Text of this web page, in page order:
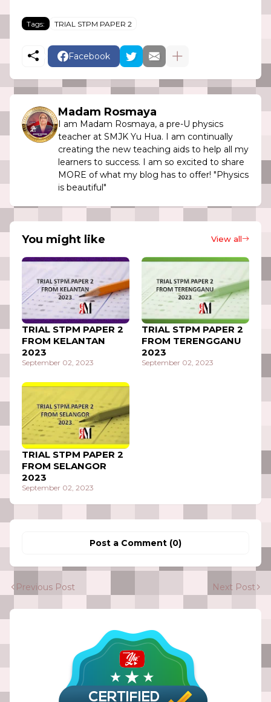
Tags: TRIAL STPM PAPER 2
Facebook
Madam Rosmaya
I am Madam Rosmaya, a pre-U physics
teacher at SMJK Yu Hua. I am continually
creating the new teaching aids to help all my
learners to success. I am so excited to share
MORE of what my blog has to offer! "Physics
is beautiful"
You might like View all
TRIAL STPM PAPER 2
FROM KELANTAN
2023
September 02, 2023
TRIAL STPM PAPER 2
FROM TERENGGANU
2023
September 02, 2023
TRIAL STPM PAPER 2
FROM SELANGOR
2023
September 02, 2023
Post a Comment (0)
Previous Post Next Post